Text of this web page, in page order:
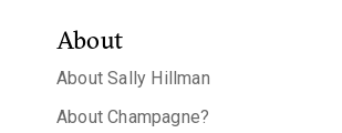
About
About Sally Hillman
About Champagne?